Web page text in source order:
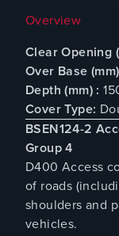
Overview
Clear Opening
Over Base
Depth (mm) :
Cover Type:
BSEN124-2
Group 4
D400 Access
of roads
shoulders and
vehicles.